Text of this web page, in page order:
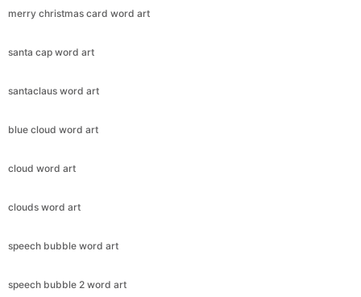
merry christmas card word art
santa cap word art
santaclaus word art
blue cloud word art
cloud word art
clouds word art
speech bubble word art
speech bubble 2 word art